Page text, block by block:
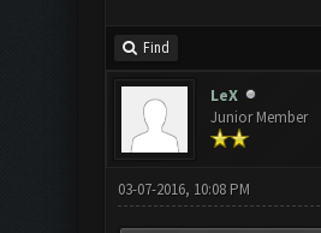
Find
LeX
Junior Member
03-07-2016, 10:08 PM